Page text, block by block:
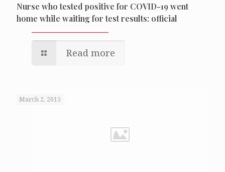
Nurse who tested positive for COVID-19 went
home while waiting for test results: official
Read more
March 2, 2015